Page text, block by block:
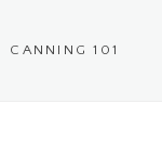
CANNING 101